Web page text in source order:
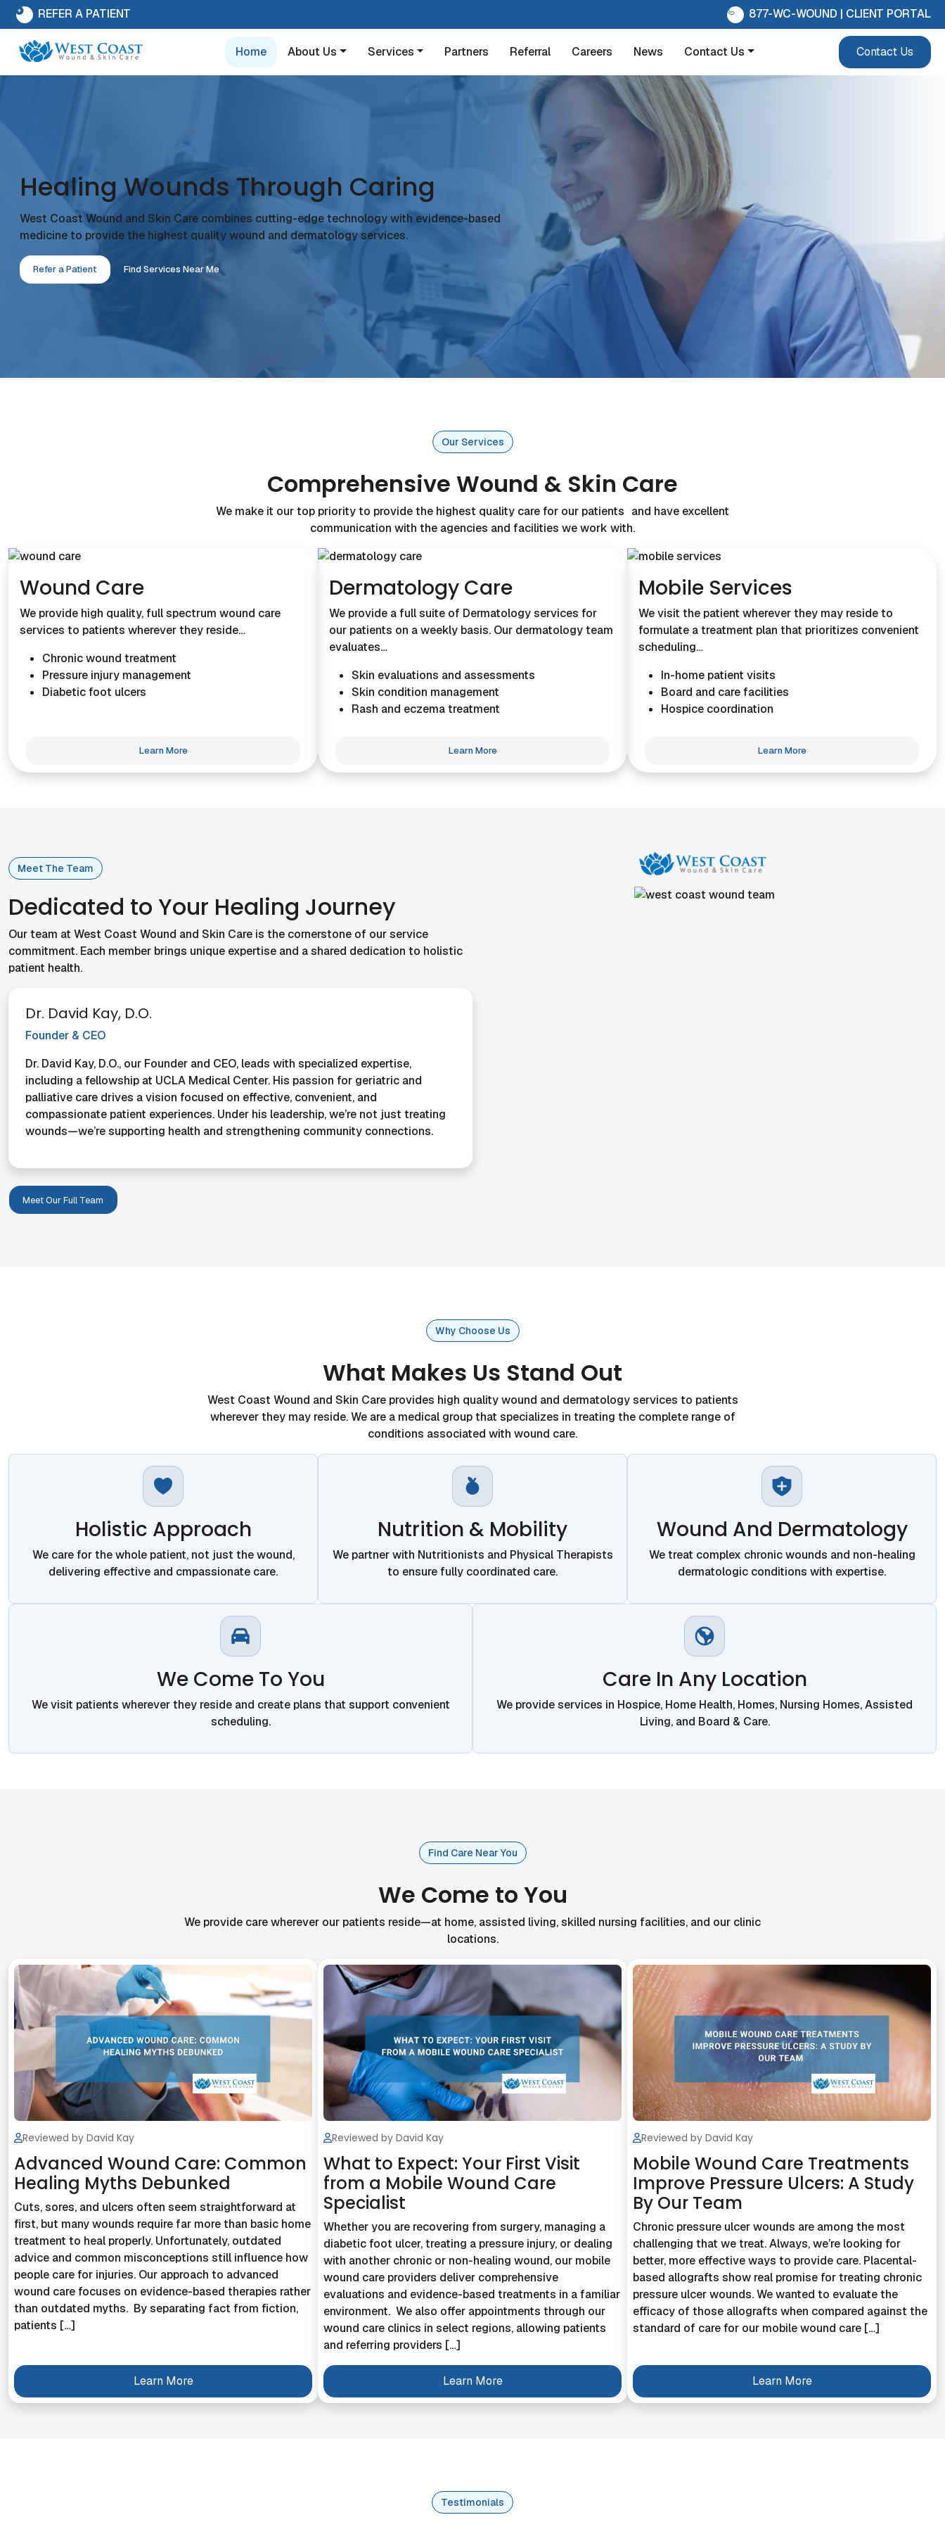
REFER A PATIENT 877-WC-WOUND | CLIENT PORTAL
Home About Us Services Partners Referral Careers News Contact Us Contact Us
Healing Wounds Through Caring
West Coast Wound and Skin Care combines cutting-edge technology with evidence-based
medicine to provide the highest quality wound and dermatology services.
Refer a Patient Find Services Near Me
Our Services
Comprehensive Wound & Skin Care
We make it our top priority to provide the highest quality care for our patients and have excellent
communication with the agencies and facilities we work with.
Wound Care
We provide high quality, full spectrum wound care
services to patients wherever they reside…
Chronic wound treatment
Pressure injury management
Diabetic foot ulcers
Learn More
Dermatology Care
We provide a full suite of Dermatology services for
our patients on a weekly basis. Our dermatology team
evaluates…
Skin evaluations and assessments
Skin condition management
Rash and eczema treatment
Learn More
Mobile Services
We visit the patient wherever they may reside to
formulate a treatment plan that prioritizes convenient
scheduling…
In-home patient visits
Board and care facilities
Hospice coordination
Learn More
Meet The Team
Dedicated to Your Healing Journey
Our team at West Coast Wound and Skin Care is the cornerstone of our service
commitment. Each member brings unique expertise and a shared dedication to holistic
patient health.
Dr. David Kay, D.O.
Founder & CEO
Dr. David Kay, D.O., our Founder and CEO, leads with specialized expertise,
including a fellowship at UCLA Medical Center. His passion for geriatric and
palliative care drives a vision focused on effective, convenient, and
compassionate patient experiences. Under his leadership, we’re not just treating
wounds—we’re supporting health and strengthening community connections.
Meet Our Full Team
Why Choose Us
What Makes Us Stand Out
West Coast Wound and Skin Care provides high quality wound and dermatology services to patients
wherever they may reside. We are a medical group that specializes in treating the complete range of
conditions associated with wound care.
Holistic Approach
We care for the whole patient, not just the wound,
delivering effective and cmpassionate care.
Nutrition & Mobility
We partner with Nutritionists and Physical Therapists
to ensure fully coordinated care.
Wound And Dermatology
We treat complex chronic wounds and non-healing
dermatologic conditions with expertise.
We Come To You
We visit patients wherever they reside and create plans that support convenient
scheduling.
Care In Any Location
We provide services in Hospice, Home Health, Homes, Nursing Homes, Assisted
Living, and Board & Care.
Find Care Near You
We Come to You
We provide care wherever our patients reside—at home, assisted living, skilled nursing facilities, and our clinic
locations.
Reviewed by David Kay
Advanced Wound Care: Common
Healing Myths Debunked
Cuts, sores, and ulcers often seem straightforward at
first, but many wounds require far more than basic home
treatment to heal properly. Unfortunately, outdated
advice and common misconceptions still influence how
people care for injuries. Our approach to advanced
wound care focuses on evidence-based therapies rather
than outdated myths. By separating fact from fiction,
patients […]
Learn More
Reviewed by David Kay
What to Expect: Your First Visit
from a Mobile Wound Care
Specialist
Whether you are recovering from surgery, managing a
diabetic foot ulcer, treating a pressure injury, or dealing
with another chronic or non-healing wound, our mobile
wound care providers deliver comprehensive
evaluations and evidence-based treatments in a familiar
environment. We also offer appointments through our
wound care clinics in select regions, allowing patients
and referring providers […]
Learn More
Reviewed by David Kay
Mobile Wound Care Treatments
Improve Pressure Ulcers: A Study
By Our Team
Chronic pressure ulcer wounds are among the most
challenging that we treat. Always, we’re looking for
better, more effective ways to provide care. Placental-
based allografts show real promise for treating chronic
pressure ulcer wounds. We wanted to evaluate the
efficacy of those allografts when compared against the
standard of care for our mobile wound care […]
Learn More
Testimonials